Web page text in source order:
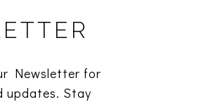
Newsletter for
updates. Stay